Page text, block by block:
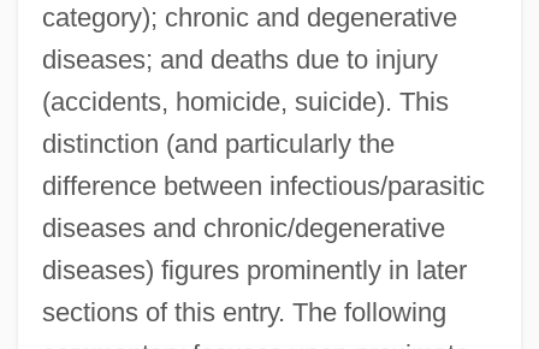
category); chronic and degenerative
diseases; and deaths due to injury
(accidents, homicide, suicide). This
distinction (and particularly the
difference between infectious/parasitic
diseases and chronic/degenerative
diseases) figures prominently in later
sections of this entry. The following